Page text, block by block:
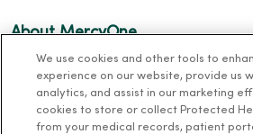
About MercyOne
Our History
We use cookies and other tools to
experience on our website, provide us
analytics, and assist in our marketing
cookies to store or collect Protected
from your medical records, patient